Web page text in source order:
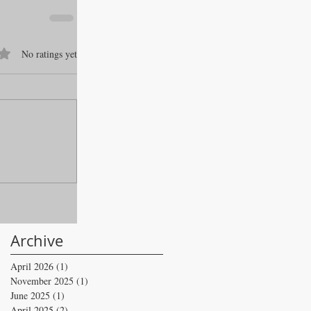
5 stars.No ratings yet
Archive
April 2026 (1)
November 2025 (1)
June 2025 (1)